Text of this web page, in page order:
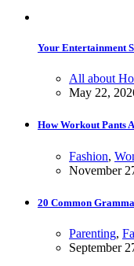
Your Entertainment
All about
May 22,
How Workout Pants
Fashion,
November
20 Common
Parenting,
September